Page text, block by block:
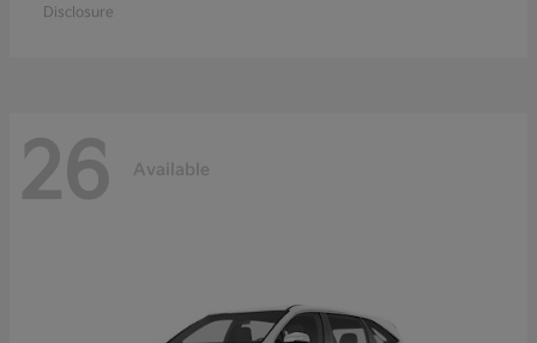
Disclosure
26 Available